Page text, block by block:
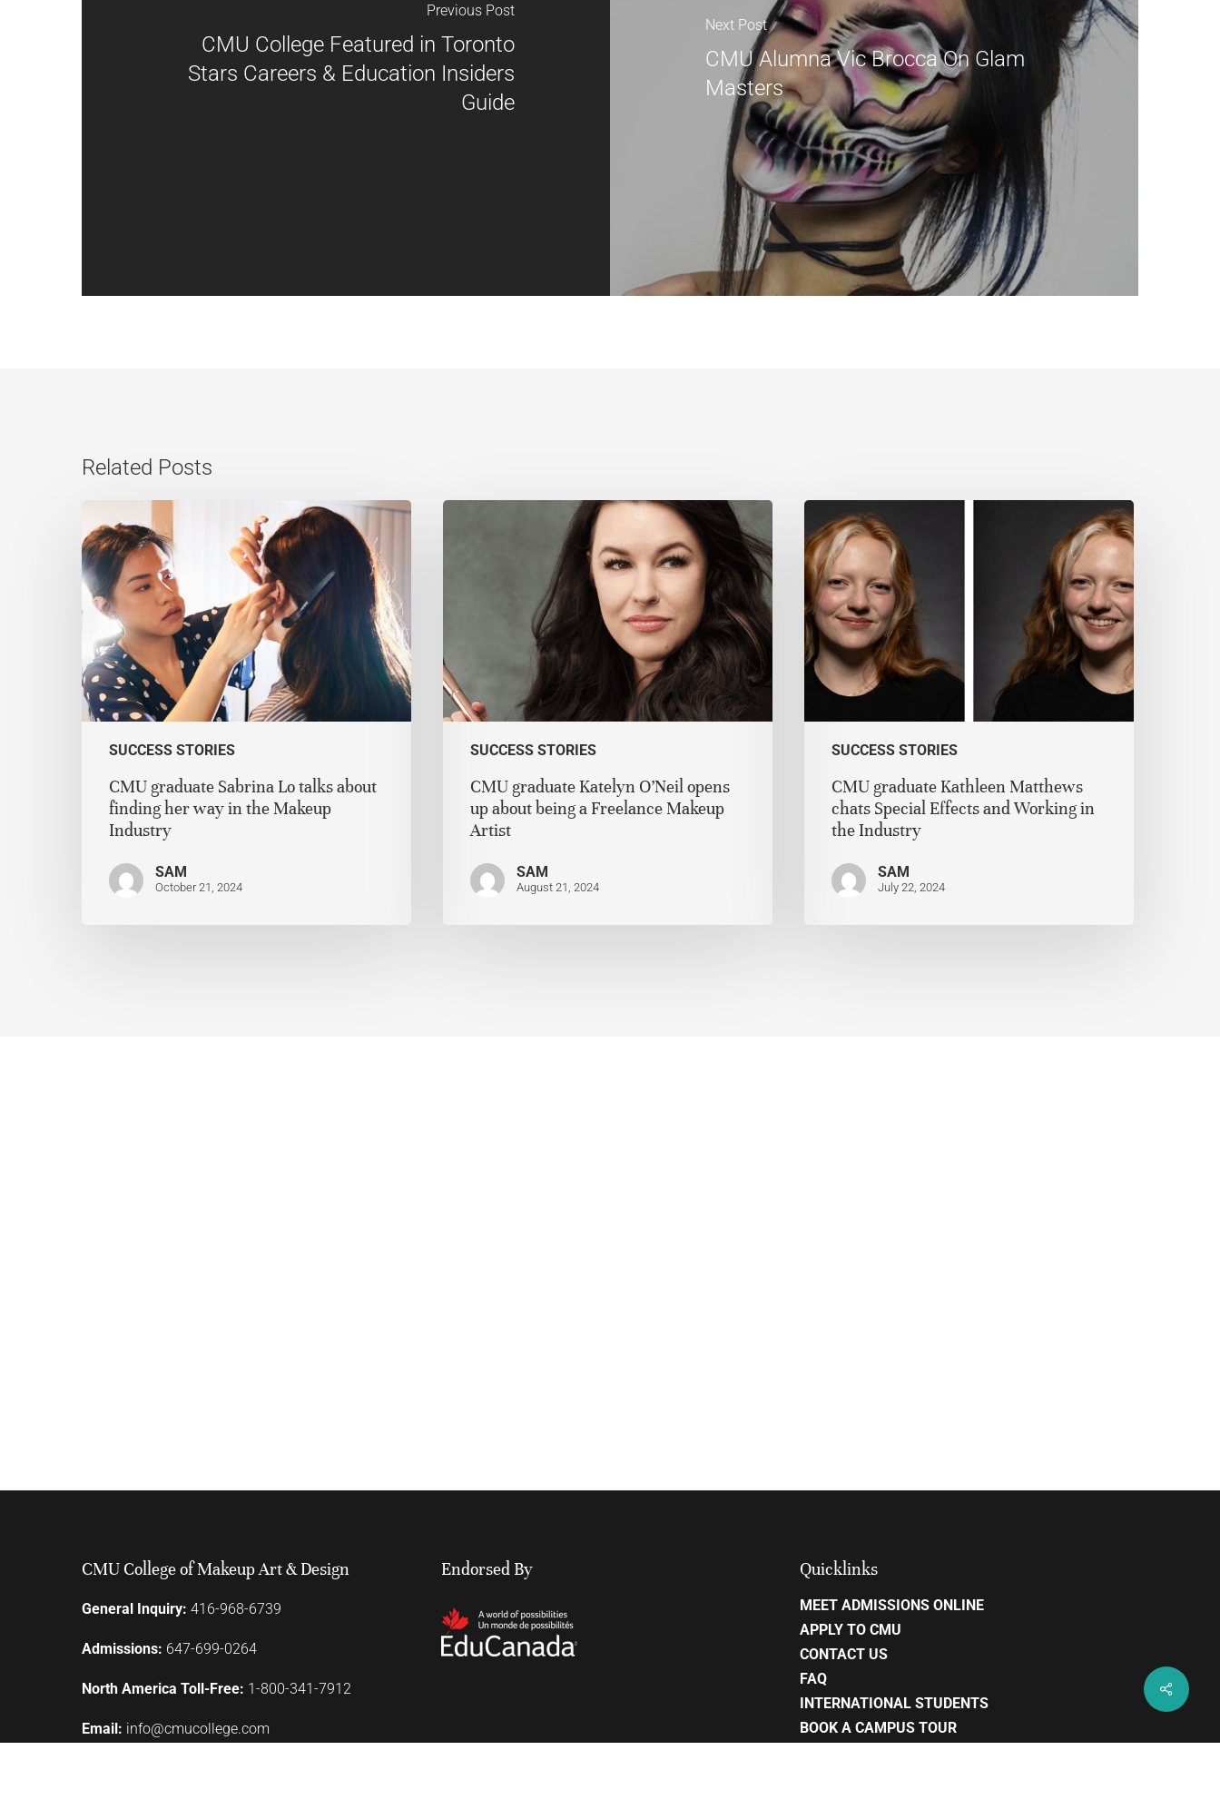
Previous Post
CMU College Featured in Toronto
Stars Careers & Education Insiders
Guide
Next Post
CMU Alumna Vic Brocca On Glam
Masters
Related Posts
SUCCESS STORIES
CMU graduate Sabrina Lo talks about
finding her way in the Makeup
Industry
SAM
October 21, 2024
SUCCESS STORIES
CMU graduate Katelyn O’Neil opens
up about being a Freelance Makeup
Artist
SAM
August 21, 2024
SUCCESS STORIES
CMU graduate Kathleen Matthews
chats Special Effects and Working in
the Industry
SAM
July 22, 2024
CMU College of Makeup Art & Design
General Inquiry: 416-968-6739
Admissions: 647-699-0264
North America Toll-Free: 1-800-341-7912
Email: info@cmucollege.com
Endorsed By Quicklinks
MEET ADMISSIONS ONLINE
APPLY TO CMU
CONTACT US
FAQ
INTERNATIONAL STUDENTS
BOOK A CAMPUS TOUR